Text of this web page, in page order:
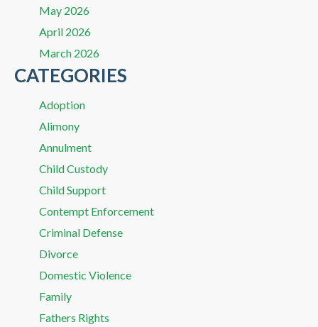
May 2026
April 2026
March 2026
CATEGORIES
Adoption
Alimony
Annulment
Child Custody
Child Support
Contempt Enforcement
Criminal Defense
Divorce
Domestic Violence
Family
Fathers Rights